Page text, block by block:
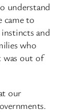
understand
came to
and
who
was out of
our